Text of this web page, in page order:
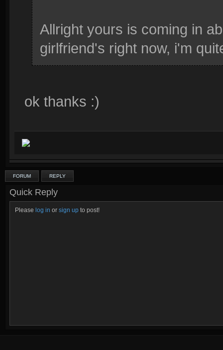
Allright yours is coming in
girlfriend's right now, i'm
ok thanks :)
FORUM REPLY
Quick Reply
Please log in or sign up to post!